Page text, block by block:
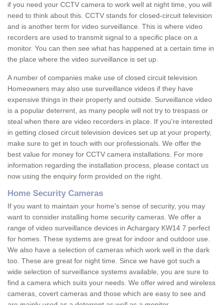
if you need your CCTV camera to work well at night time, you will
need to think about this. CCTV stands for closed-circuit television
and is another term for video surveillance. This is where video
recorders are used to transmit signal to a specific place on a
monitor. You can then see what has happened at a certain time in
the place where the video surveillance is set up.
A number of companies make use of closed circuit television.
Homeowners may also use surveillance videos if they have
expensive things in their property and outside. Surveillance video
is a popular deterrent, as many people will not try to trespass or
steal when there are video recorders in place. If you're interested
in getting closed circuit television devices set up at your property,
make sure to get in touch with our professionals. We offer the
best value for money for CCTV camera installations. For more
information regarding the installation process, please contact us
now using the enquiry form provided on the right.
Home Security Cameras
If you want to maintain your home's sense of security, you may
want to consider installing home security cameras. We offer a
range of video surveillance devices in Achargary KW14 7 perfect
for homes. These systems are great for indoor and outdoor use.
We also have a selection of cameras which work well in the dark
too. These are great for night time. Since we have got such a
wide selection of surveillance systems available, you are sure to
find a camera which suits your needs. We offer wired and wireless
cameras, covert cameras and those which are easy to see and